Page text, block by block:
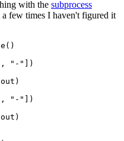
with the subprocess
few times I haven't figured it
"-"])
"-"])